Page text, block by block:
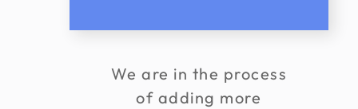
We are in the process
of adding more